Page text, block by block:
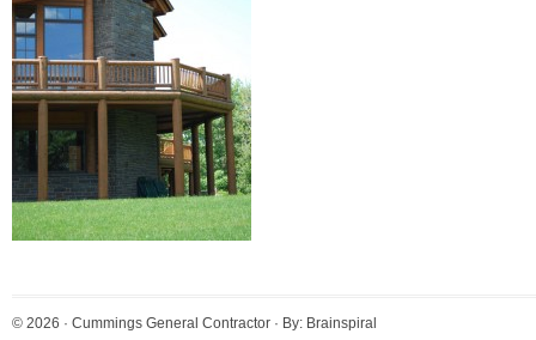
© 2026 · Cummings General Contractor · By: Brainspiral